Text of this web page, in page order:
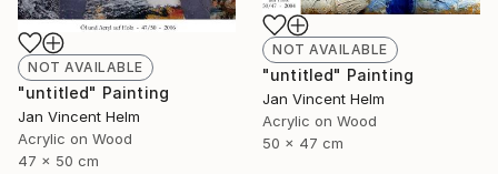
NOT AVAILABLE
"untitled" Painting
Jan Vincent Helm
Acrylic on Wood
47 x 50 cm
NOT AVAILABLE
"untitled" Painting
Jan Vincent Helm
Acrylic on Wood
50 x 47 cm